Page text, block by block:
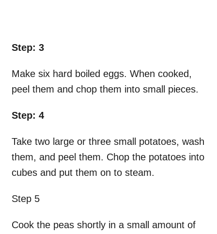
Step: 3
Make six hard boiled eggs. When cooked,
peel them and chop them into small pieces.
Step: 4
Take two large or three small potatoes, wash
them, and peel them. Chop the potatoes into
cubes and put them on to steam.
Step 5
Cook the peas shortly in a small amount of